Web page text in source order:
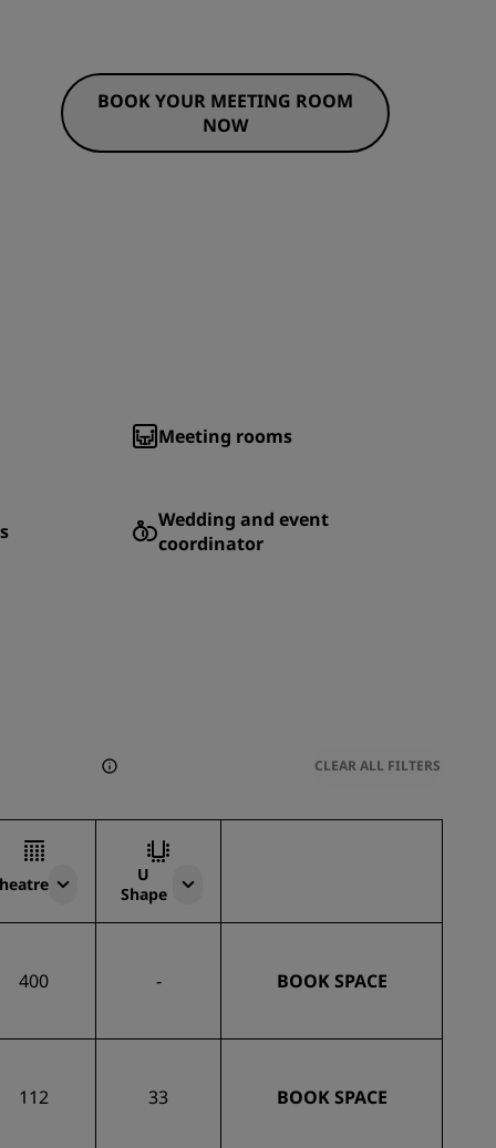
BOOK YOUR MEETING ROOM
NOW
Meeting rooms
Wedding and event
coordinator
CLEAR ALL FILTERS
U
Shape
400 - BOOK SPACE
112 33 BOOK SPACE